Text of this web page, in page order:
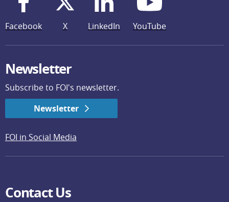
Facebook X LinkedIn YouTube
Newsletter
Subscribe to FOI's newsletter.
Newsletter
FOI in Social Media
Contact Us